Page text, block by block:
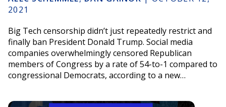
2021
Big Tech censorship didn’t just repeatedly restrict and
finally ban President Donald Trump. Social media
companies overwhelmingly censored Republican
members of Congress by a rate of 54-to-1 compared to
congressional Democrats, according to a new…